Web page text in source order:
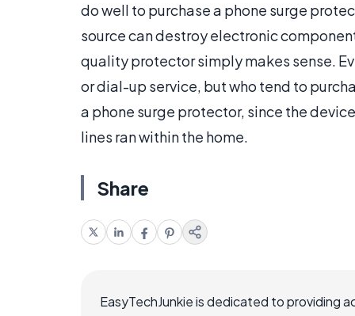
do well to purchase a phone surge
source can destroy electronic
quality protector simply makes sense.
or dial-up service, but who tend to
a phone surge protector, since the
lines ran within the home.
Share
EasyTechJunkie is dedicated to providing